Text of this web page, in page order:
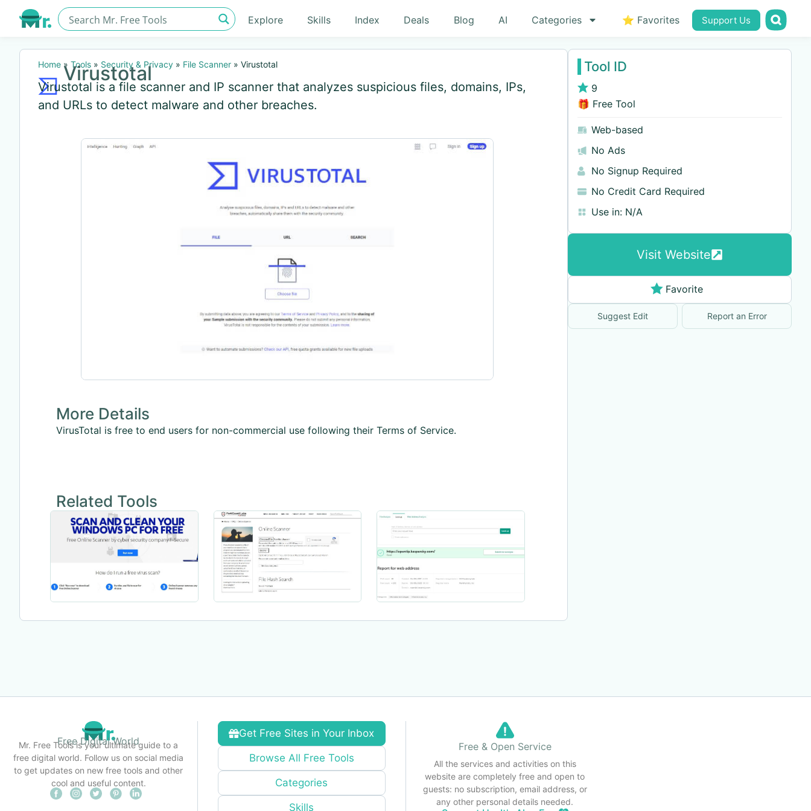
Explore Skills Index Deals Blog AI Categories ⭐ Favorites Support Us
Home » Tools » Security & Privacy » File Scanner » Virustotal
Virustotal
Virustotal is a file scanner and IP scanner that analyzes suspicious files, domains, IPs,
and URLs to detect malware and other breaches.
More Details
VirusTotal is free to end users for non-commercial use following their Terms of Service.
Related Tools
Tool ID
9
🎁 Free Tool
Web-based
No Ads
No Signup Required
No Credit Card Required
Use in: N/A
Visit Website
Favorite
Suggest Edit Report an Error
Free Digital World
Mr. Free Tools is your ultimate guide to a
free digital world. Follow us on social media
to get updates on new free tools and other
cool and useful content.
Get Free Sites in Your Inbox
Browse All Free Tools
Categories
Skills
Free & Open Service
All the services and activities on this
website are completely free and open to
guests: no subscription, email address, or
any other personal details needed.